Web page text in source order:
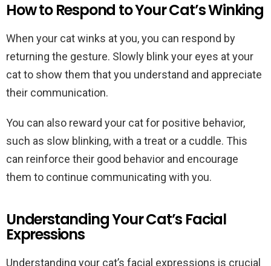
How to Respond to Your Cat’s Winking
When your cat winks at you, you can respond by
returning the gesture. Slowly blink your eyes at your
cat to show them that you understand and appreciate
their communication.
You can also reward your cat for positive behavior,
such as slow blinking, with a treat or a cuddle. This
can reinforce their good behavior and encourage
them to continue communicating with you.
Understanding Your Cat’s Facial
Expressions
Understanding your cat’s facial expressions is crucial